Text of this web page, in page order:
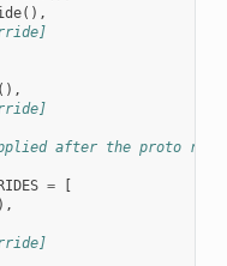
(),
after the proto
=